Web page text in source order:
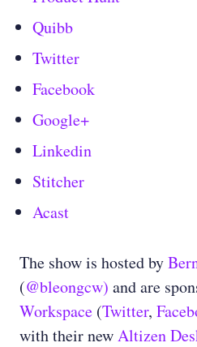
Quibb
Twitter
Facebook
Google+
Linkedin
Stitcher
Acast
The show is hosted by
(@bleongcw) and are
Workspace (Twitter,
with their newAltizen